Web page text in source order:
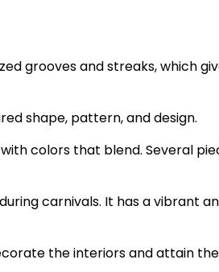
grooves and streaks, which
shape, pattern, and design.
colors that blend. Several
carnivals. It has a vibrant
the interiors and attain the